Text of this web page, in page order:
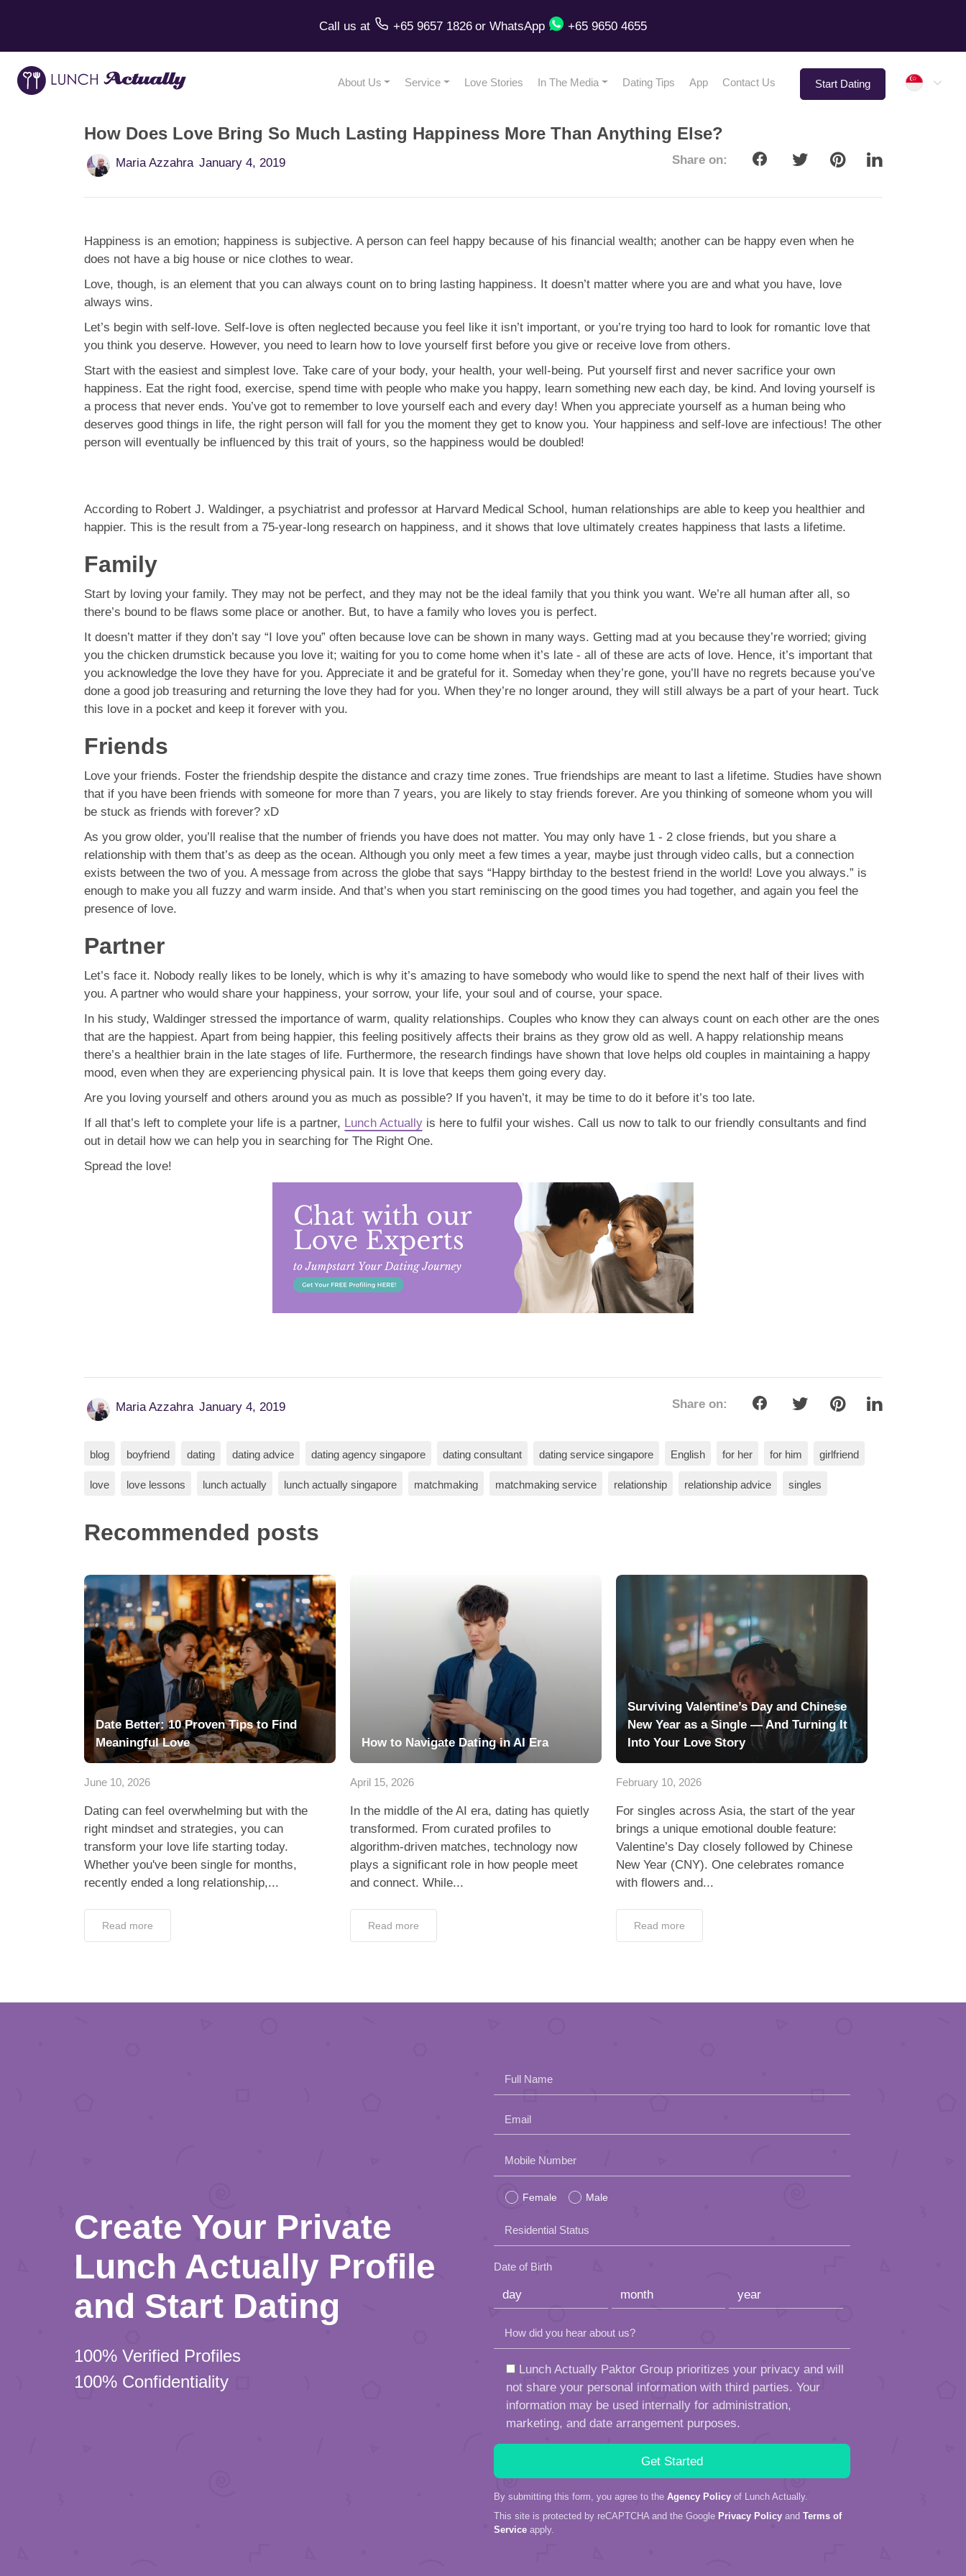
Call us at +65 9657 1826 or WhatsApp +65 9650 4655
About Us Service Love Stories In The Media Dating Tips App Contact Us Start Dating
How Does Love Bring So Much Lasting Happiness More Than Anything Else?
Maria Azzahra January 4, 2019 Share on:
Happiness is an emotion; happiness is subjective. A person can feel happy because of his financial wealth; another can be happy even when he
does not have a big house or nice clothes to wear.
Love, though, is an element that you can always count on to bring lasting happiness. It doesn’t matter where you are and what you have, love
always wins.
Let’s begin with self-love. Self-love is often neglected because you feel like it isn’t important, or you’re trying too hard to look for romantic love that
you think you deserve. However, you need to learn how to love yourself first before you give or receive love from others.
Start with the easiest and simplest love. Take care of your body, your health, your well-being. Put yourself first and never sacrifice your own
happiness. Eat the right food, exercise, spend time with people who make you happy, learn something new each day, be kind. And loving yourself is
a process that never ends. You’ve got to remember to love yourself each and every day! When you appreciate yourself as a human being who
deserves good things in life, the right person will fall for you the moment they get to know you. Your happiness and self-love are infectious! The other
person will eventually be influenced by this trait of yours, so the happiness would be doubled!
According to Robert J. Waldinger, a psychiatrist and professor at Harvard Medical School, human relationships are able to keep you healthier and
happier. This is the result from a 75-year-long research on happiness, and it shows that love ultimately creates happiness that lasts a lifetime.
Family
Start by loving your family. They may not be perfect, and they may not be the ideal family that you think you want. We’re all human after all, so
there’s bound to be flaws some place or another. But, to have a family who loves you is perfect.
It doesn’t matter if they don’t say “I love you” often because love can be shown in many ways. Getting mad at you because they’re worried; giving
you the chicken drumstick because you love it; waiting for you to come home when it’s late - all of these are acts of love. Hence, it’s important that
you acknowledge the love they have for you. Appreciate it and be grateful for it. Someday when they’re gone, you’ll have no regrets because you’ve
done a good job treasuring and returning the love they had for you. When they’re no longer around, they will still always be a part of your heart. Tuck
this love in a pocket and keep it forever with you.
Friends
Love your friends. Foster the friendship despite the distance and crazy time zones. True friendships are meant to last a lifetime. Studies have shown
that if you have been friends with someone for more than 7 years, you are likely to stay friends forever. Are you thinking of someone whom you will
be stuck as friends with forever? xD
As you grow older, you’ll realise that the number of friends you have does not matter. You may only have 1 - 2 close friends, but you share a
relationship with them that’s as deep as the ocean. Although you only meet a few times a year, maybe just through video calls, but a connection
exists between the two of you. A message from across the globe that says “Happy birthday to the bestest friend in the world! Love you always.” is
enough to make you all fuzzy and warm inside. And that’s when you start reminiscing on the good times you had together, and again you feel the
presence of love.
Partner
Let’s face it. Nobody really likes to be lonely, which is why it’s amazing to have somebody who would like to spend the next half of their lives with
you. A partner who would share your happiness, your sorrow, your life, your soul and of course, your space.
In his study, Waldinger stressed the importance of warm, quality relationships. Couples who know they can always count on each other are the ones
that are the happiest. Apart from being happier, this feeling positively affects their brains as they grow old as well. A happy relationship means
there’s a healthier brain in the late stages of life. Furthermore, the research findings have shown that love helps old couples in maintaining a happy
mood, even when they are experiencing physical pain. It is love that keeps them going every day.
Are you loving yourself and others around you as much as possible? If you haven’t, it may be time to do it before it’s too late.
If all that’s left to complete your life is a partner, Lunch Actually is here to fulfil your wishes. Call us now to talk to our friendly consultants and find
out in detail how we can help you in searching for The Right One.
Spread the love!
Maria Azzahra January 4, 2019 Share on:
blog boyfriend dating dating advice dating agency singapore dating consultant dating service singapore English for her for him girlfriend
love love lessons lunch actually lunch actually singapore matchmaking matchmaking service relationship relationship advice singles
Recommended posts
Date Better: 10 Proven Tips to Find
Meaningful Love
June 10, 2026
Dating can feel overwhelming but with the
right mindset and strategies, you can
transform your love life starting today.
Whether you've been single for months,
recently ended a long relationship,...
Read more
How to Navigate Dating in AI Era
April 15, 2026
In the middle of the AI era, dating has quietly
transformed. From curated profiles to
algorithm-driven matches, technology now
plays a significant role in how people meet
and connect. While...
Read more
Surviving Valentine’s Day and Chinese
New Year as a Single — And Turning It
Into Your Love Story
February 10, 2026
For singles across Asia, the start of the year
brings a unique emotional double feature:
Valentine’s Day closely followed by Chinese
New Year (CNY). One celebrates romance
with flowers and...
Read more
Create Your Private
Lunch Actually Profile
and Start Dating
100% Verified Profiles
100% Confidentiality
Full Name
Email
Please
field
empty.
Mobile Number
Female Male
Residential Status
Date of Birth
How did you hear about us?
Lunch Actually Paktor Group prioritizes your privacy and will
not share your personal information with third parties. Your
information may be used internally for administration,
marketing, and date arrangement purposes.
By submitting this form, you agree to the Agency Policy of Lunch Actually.
This site is protected by reCAPTCHA and the Google Privacy Policy and Terms of
Service apply.